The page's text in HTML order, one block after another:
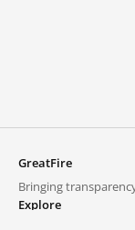
GreatFire
Bringing
Explore